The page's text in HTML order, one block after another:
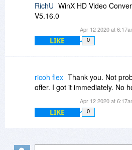
RichU WinX HD Video
V5.16.0
Apr 12 2020 at
LIKE 0
ricoh flex Thank you. Not
offer. I got it immediately. No
Apr 12 2020 at
LIKE 0